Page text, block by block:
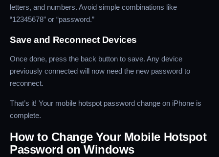
letters, and numbers. Avoid simple combinations like
“12345678” or “password.”
Save and Reconnect Devices
Once done, press the back button to save. Any device
previously connected will now need the new password to
reconnect.
That’s it! Your mobile hotspot password change on iPhone is
complete.
How to Change Your Mobile Hotspot
Password on Windows